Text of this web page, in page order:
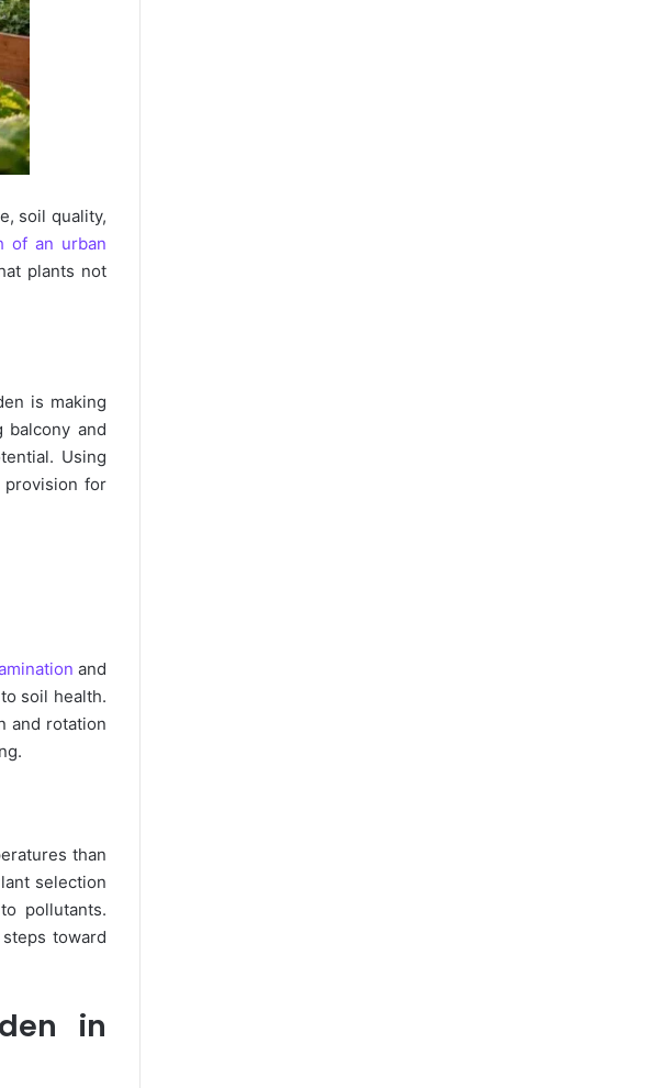
soil quality,
of an urban
plants not
is making
balcony and
Using
provision for
and
soil health.
and rotation
than
selection
pollutants.
toward
in